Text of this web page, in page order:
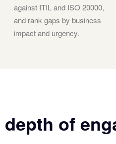
against ITIL and ISO 20000,
and rank gaps by business
impact and urgency.
of